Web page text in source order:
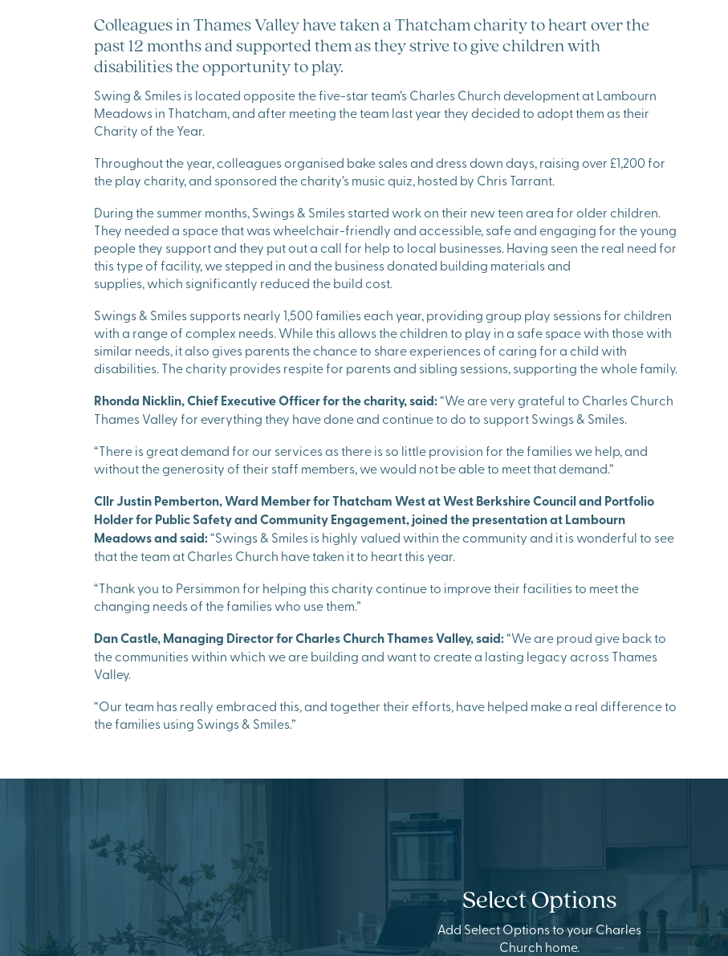
Colleagues in Thames Valley have taken a Thatcham charity to heart over the
past 12 months and supported them as they strive to give children with
disabilities the opportunity to play.
Swing & Smiles is located opposite the five-star team’s Charles Church development at Lambourn
Meadows in Thatcham, and after meeting the team last year they decided to adopt them as their
Charity of the Year.
Throughout the year, colleagues organised bake sales and dress down days, raising over £1,200 for
the play charity, and sponsored the charity’s music quiz, hosted by Chris Tarrant.
During the summer months, Swings & Smiles started work on their new teen area for older children.
They needed a space that was wheelchair-friendly and accessible, safe and engaging for the young
people they support and they put out a call for help to local businesses. Having seen the real need for
this type of facility, we stepped in and the business donated building materials and
supplies, which significantly reduced the build cost.
Swings & Smiles supports nearly 1,500 families each year, providing group play sessions for children
with a range of complex needs. While this allows the children to play in a safe space with those with
similar needs, it also gives parents the chance to share experiences of caring for a child with
disabilities. The charity provides respite for parents and sibling sessions, supporting the whole family.
Rhonda Nicklin, Chief Executive Officer for the charity, said:“We are very grateful to Charles Church
Thames Valley for everything they have done and continue to do to support Swings & Smiles.
“There is great demand for our services as there is so little provision for the families we help, and
without the generosity of their staff members, we would not be able to meet that demand.”
Cllr Justin Pemberton, Ward Member for Thatcham West at West Berkshire Council and Portfolio
Holder for Public Safety and Community Engagement, joined the presentation at Lambourn
Meadows and said:“Swings & Smiles is highly valued within the community and it is wonderful to see
that the team at Charles Church have taken it to heart this year.
“Thank you to Persimmon for helping this charity continue to improve their facilities to meet the
changing needs of the families who use them.”
Dan Castle, Managing Director for Charles Church Thames Valley, said:“We are proud give back to
the communities within which we are building and want to create a lasting legacy across Thames
Valley.
“Our team has really embraced this, and together their efforts, have helped make a real difference to
the families using Swings & Smiles.”
Select Options
Add Select Options to your Charles
Church home.